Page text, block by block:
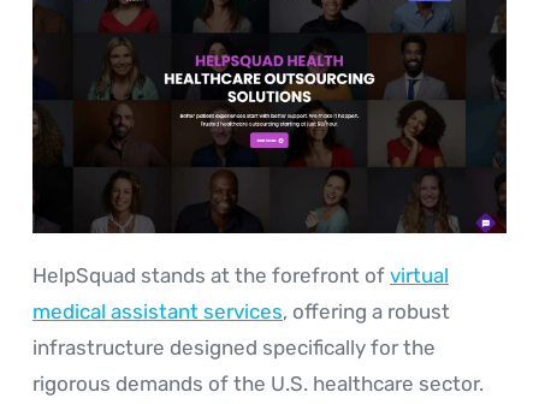
HelpSquad stands at the forefront of virtual
medical assistant services, offering a robust
infrastructure designed specifically for the
rigorous demands of the U.S. healthcare sector.